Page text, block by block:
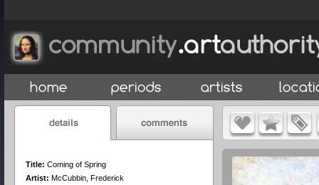
Title: Coming of Spring
Artist: McCubbin, Frederick